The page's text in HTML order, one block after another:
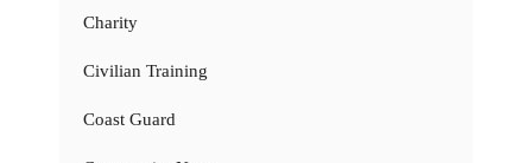
Charity
Civilian Training
Coast Guard